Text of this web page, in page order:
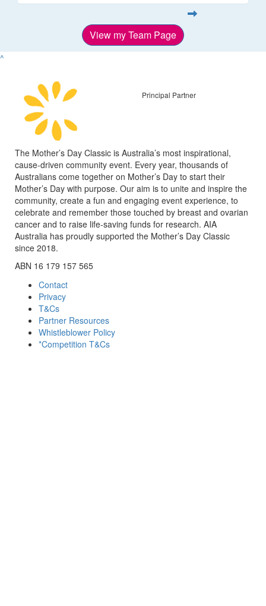
View my Team Page
^
Principal Partner
The Mother’s Day Classic is Australia’s most inspirational,
cause-driven community event. Every year, thousands of
Australians come together on Mother’s Day to start their
Mother’s Day with purpose. Our aim is to unite and inspire the
community, create a fun and engaging event experience, to
celebrate and remember those touched by breast and ovarian
cancer and to raise life-saving funds for research. AIA
Australia has proudly supported the Mother’s Day Classic
since 2018.
ABN 16 179 157 565
Contact
Privacy
T&Cs
Partner Resources
Whistleblower Policy
*Competition T&Cs